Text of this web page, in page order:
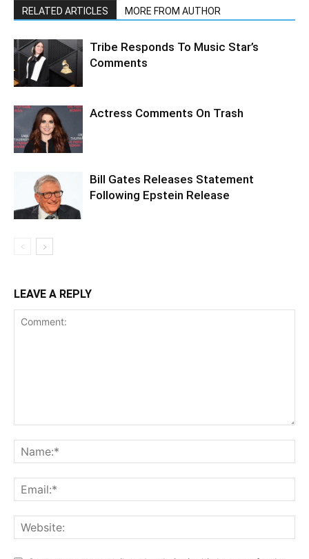
RELATED ARTICLES MORE FROM AUTHOR
Tribe Responds To Music Star’s
Comments
Actress Comments On Trash
Bill Gates Releases Statement
Following Epstein Release
LEAVE A REPLY